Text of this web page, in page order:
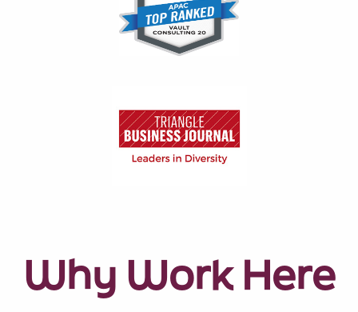
Why Work Here